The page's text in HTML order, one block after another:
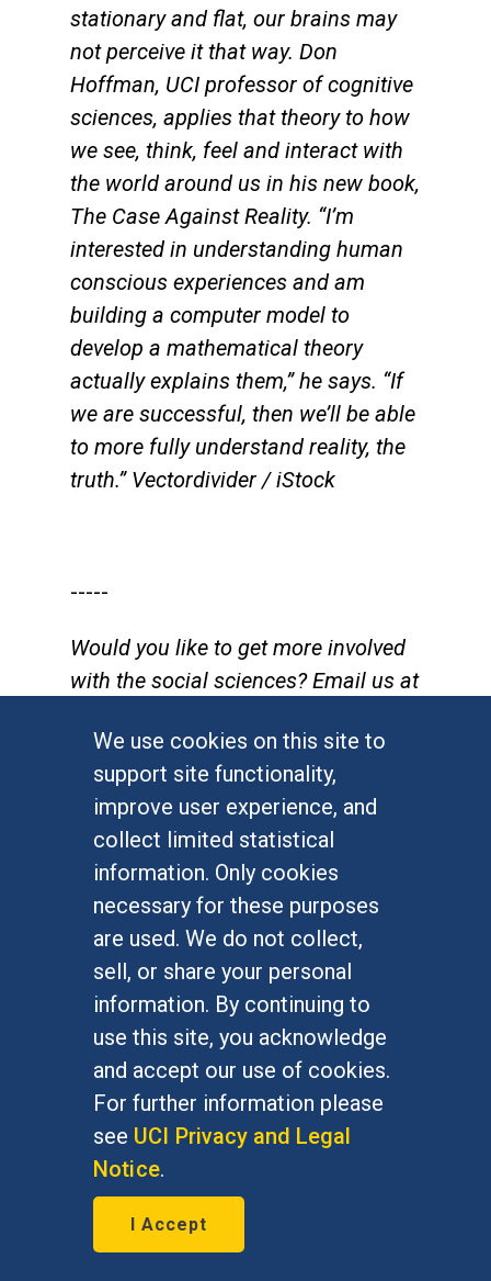
We use cookies on this site to
support site functionality,
improve user experience, and
collect limited statistical
information. Only cookies
necessary for these purposes
are used. We do not collect,
sell, or share your personal
information. By continuing to
use this site, you acknowledge
and accept our use of cookies.
For further information please
see UCI Privacy and Legal
Notice.
I Accept
stationary and flat, our brains may
not perceive it that way. Don
Hoffman, UCI professor of cognitive
sciences, applies that theory to how
we see, think, feel and interact with
the world around us in his new book,
The Case Against Reality. “I’m
interested in understanding human
conscious experiences and am
building a computer model to
develop a mathematical theory
actually explains them,” he says. “If
we are successful, then we’ll be able
to more fully understand reality, the
truth.” Vectordivider / iStock
-----
Would you like to get more involved
with the social sciences? Email us at
connect.
Related News Items
Archive
Connect with us: